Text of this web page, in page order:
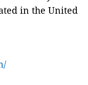
in the United